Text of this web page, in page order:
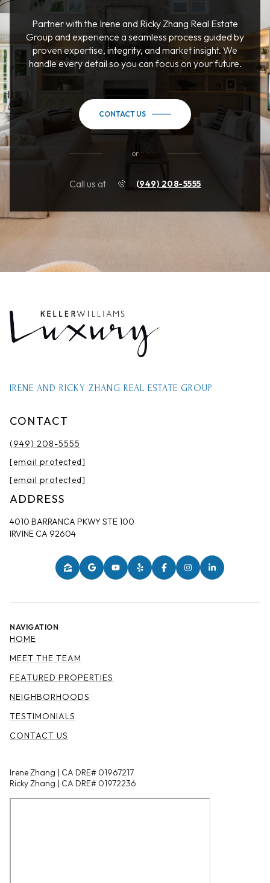
Partner with the Irene and Ricky Zhang Real Estate
Group and experience a seamless process guided by
proven expertise, integrity, and market insight. We
handle every detail so you can focus on your future.
CONTACT US
or
Call us at (949) 208-5555
IRENE AND RICKY ZHANG REAL ESTATE GROUP
CONTACT
(949) 208-5555
[email protected]
[email protected]
ADDRESS
4010 BARRANCA PKWY STE 100
IRVINE CA 92604
NAVIGATION
HOME
MEET THE TEAM
FEATURED PROPERTIES
NEIGHBORHOODS
TESTIMONIALS
CONTACT US
Irene Zhang | CA DRE# 01967217
Ricky Zhang | CA DRE# 01972236